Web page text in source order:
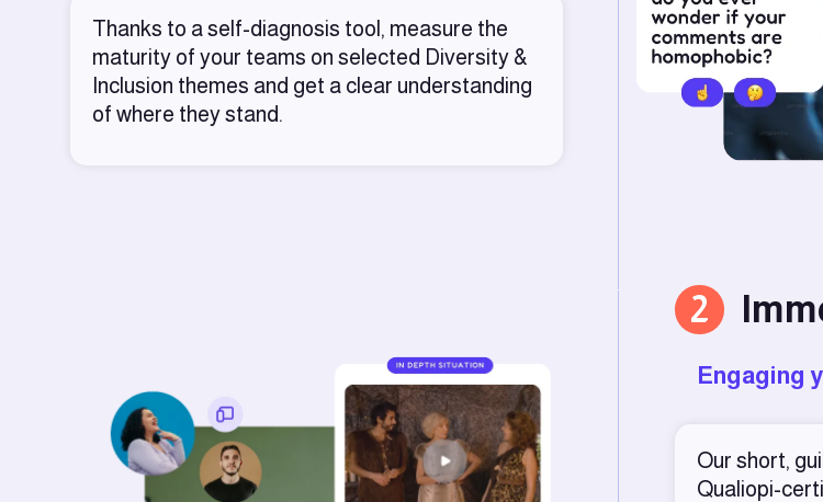
Thanks to a self-diagnosis tool, measure the
maturity of your teams on selected Diversity &
Inclusion themes and get a clear understanding
of where they stand.
2
Engaging
Our short,
Qualiopi-